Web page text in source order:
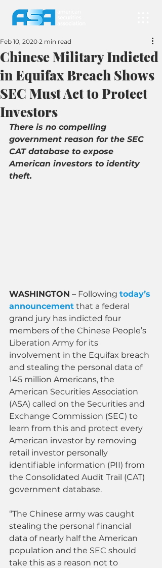
Chinese Military Indicted
in Equifax Breach Shows
SEC Must Act to Protect
Investors
Feb 10, 2020 2 min read
There is no compelling
government reason for the SEC
CAT database to expose
American investors to identity
theft.
WASHINGTON – Following today’s
announcement that a federal
grand jury has indicted four
members of the Chinese People’s
Liberation Army for its
involvement in the Equifax breach
and stealing the personal data of
145 million Americans, the
American Securities Association
(ASA) called on the Securities and
Exchange Commission (SEC) to
learn from this and protect every
American investor by removing
retail investor personally
identifiable information (PII) from
the Consolidated Audit Trail (CAT)
government database.
“The Chinese army was caught
stealing the personal financial
data of nearly half the American
population and the SEC should
take this as a reason not to